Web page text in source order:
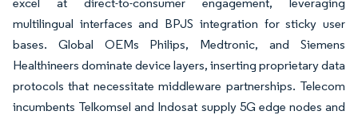
multilingual interfaces and BPJS integration for sticky user
bases. Global OEMs Philips, Medtronic, and Siemens
Healthineers dominate device layers, inserting proprietary data
protocols that necessitate middleware partnerships. Telecom
incumbents Telkomsel and Indosat supply 5G edge nodes and